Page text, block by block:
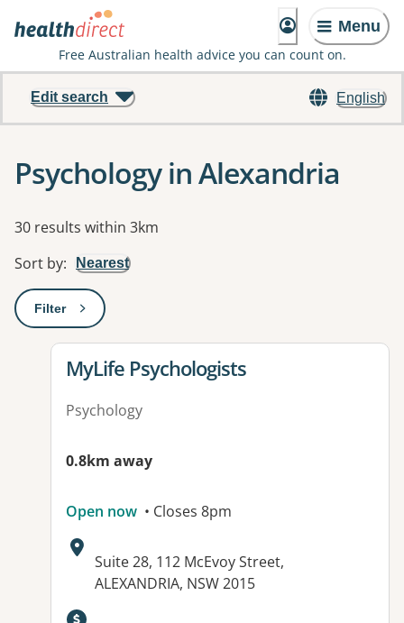
Menu
Free Australian health advice you can count on.
English
Edit search
Psychology in Alexandria
Results
30 results within 3km
Sort by: Nearest
Filter: This will open a modal to apply one or more filters
View details for
MyLife Psychologists
Psychology
0.8km away
Open now • Closes 8pm
Address:
Suite 28, 112 McEvoy Street,
ALEXANDRIA, NSW 2015